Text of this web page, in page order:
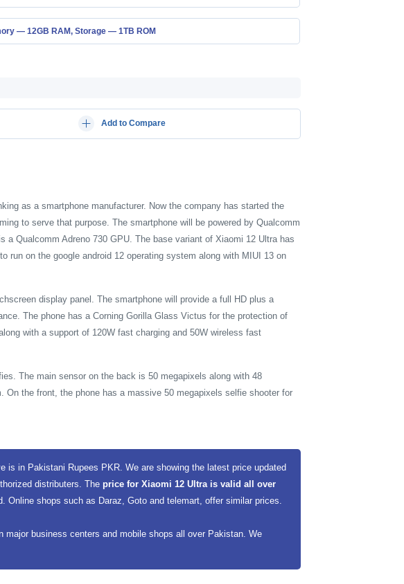
— 12GB RAM, Storage — 1TB ROM
Add to Compare
as a smartphone manufacturer. Now the company has started the
to serve that purpose. The smartphone will be powered by Qualcomm
Qualcomm Adreno 730 GPU. The base variant of Xiaomi 12 Ultra has
run on the google android 12 operating system along with MIUI 13 on
display panel. The smartphone will provide a full HD plus a
The phone has a Corning Gorilla Glass Victus for the protection of
with a support of 120W fast charging and 50W wireless fast
The main sensor on the back is 50 megapixels along with 48
the front, the phone has a massive 50 megapixels selfie shooter for
is in Pakistani Rupees PKR. We are showing the latest price updated
distributers. The price for Xiaomi 12 Ultra is valid all over
Online shops such as Daraz, Goto and telemart, offer similar prices.
business centers and mobile shops all over Pakistan. We